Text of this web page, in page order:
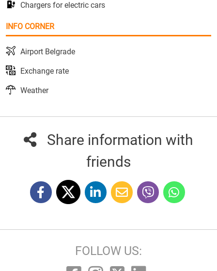
Chargers for electric cars
INFO CORNER
Airport Belgrade
Exchange rate
Weather
Share information with
friends
FOLLOW US: